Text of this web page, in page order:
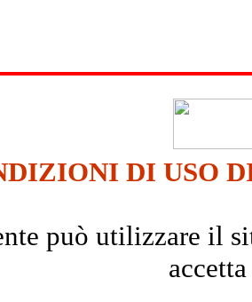
DI USO
può utilizzare il